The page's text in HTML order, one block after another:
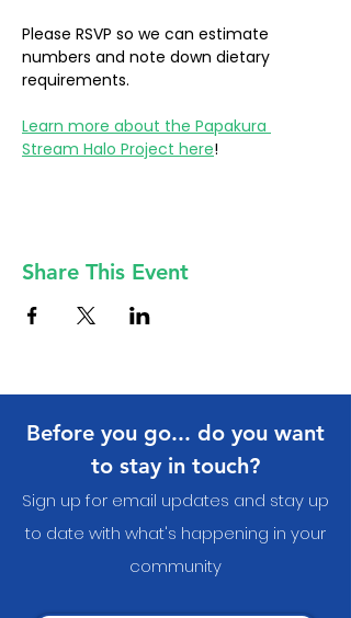
Please RSVP so we can estimate
numbers and note down dietary
requirements.
Learn more about the Papakura
Stream Halo Project here!
Share This Event
Before you go... do you want
to stay in touch?
Sign up for email updates and stay up
to date with what's happening in your
community